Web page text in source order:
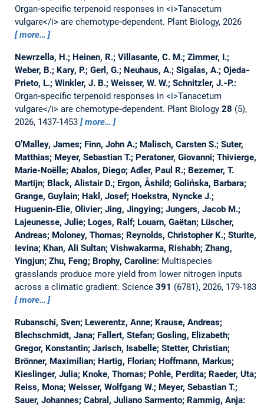
Organ‐specific terpenoid responses in <i>Tanacetum
vulgare</i> are chemotype‐dependent. Plant Biology, 2026
more…
Newrzella, H.; Heinen, R.; Villasante, C. M.; Zimmer, I.;
Weber, B.; Kary, P.; Gerl, G.; Neuhaus, A.; Sigalas, A.; Ojeda‐
Prieto, L.; Winkler, J. B.; Weisser, W. W.; Schnitzler, J.‐P.:
Organ‐specific terpenoid responses in <i>Tanacetum
vulgare</i> are chemotype‐dependent. Plant Biology 28 (5),
2026, 1437-1453
more…
O’Malley, James; Finn, John A.; Malisch, Carsten S.; Suter,
Matthias; Meyer, Sebastian T.; Peratoner, Giovanni; Thivierge,
Marie-Noëlle; Abalos, Diego; Adler, Paul R.; Bezemer, T.
Martijn; Black, Alistair D.; Ergon, Åshild; Golińska, Barbara;
Grange, Guylain; Hakl, Josef; Hoekstra, Nyncke J.;
Huguenin-Elie, Olivier; Jing, Jingying; Jungers, Jacob M.;
Lajeunesse, Julie; Loges, Ralf; Louarn, Gaëtan; Lüscher,
Andreas; Moloney, Thomas; Reynolds, Christopher K.; Sturite,
Ievina; Khan, Ali Sultan; Vishwakarma, Rishabh; Zhang,
Yingjun; Zhu, Feng; Brophy, Caroline: Multispecies
grasslands produce more yield from lower nitrogen inputs
across a climatic gradient. Science 391 (6781), 2026, 179-183
more…
Rubanschi, Sven; Lewerentz, Anne; Krause, Andreas;
Blechschmidt, Jana; Fallert, Stefan; Gosling, Elizabeth;
Gregor, Konstantin; Jarisch, Isabelle; Stetter, Christian;
Brönner, Maximilian; Hartig, Florian; Hoffmann, Markus;
Kieslinger, Julia; Knoke, Thomas; Pohle, Perdita; Raeder, Uta;
Reiss, Mona; Weisser, Wolfgang W.; Meyer, Sebastian T.;
Sauer, Johannes; Cabral, Juliano Sarmento; Rammig, Anja: